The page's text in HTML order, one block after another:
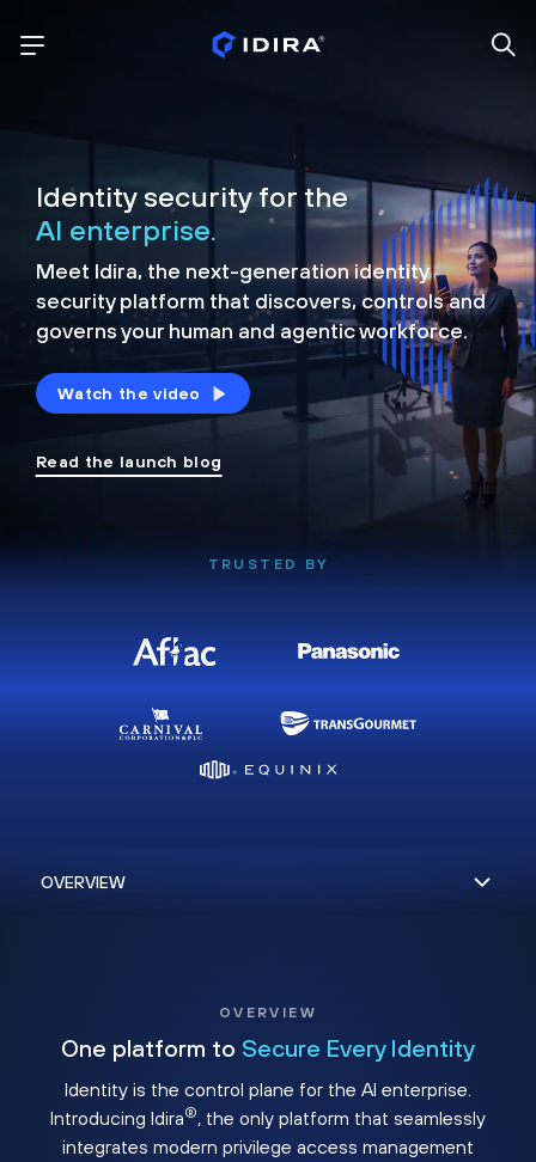
Identity security for the
AI enterprise.
Meet Idira, the next-generation identity
security platform that discovers, controls and
governs your human and agentic workforce.
Watch the video
Read the launch blog
TRUSTED BY
OVERVIEW
One platform to Secure Every Identity
Identity is the control plane for the AI enterprise.
Introducing Idira®, the only platform that seamlessly
integrates modern privilege access management